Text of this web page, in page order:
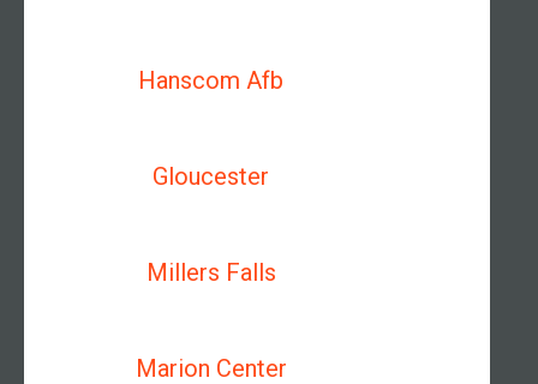
Hanscom Afb
Gloucester
Millers Falls
Marion Center